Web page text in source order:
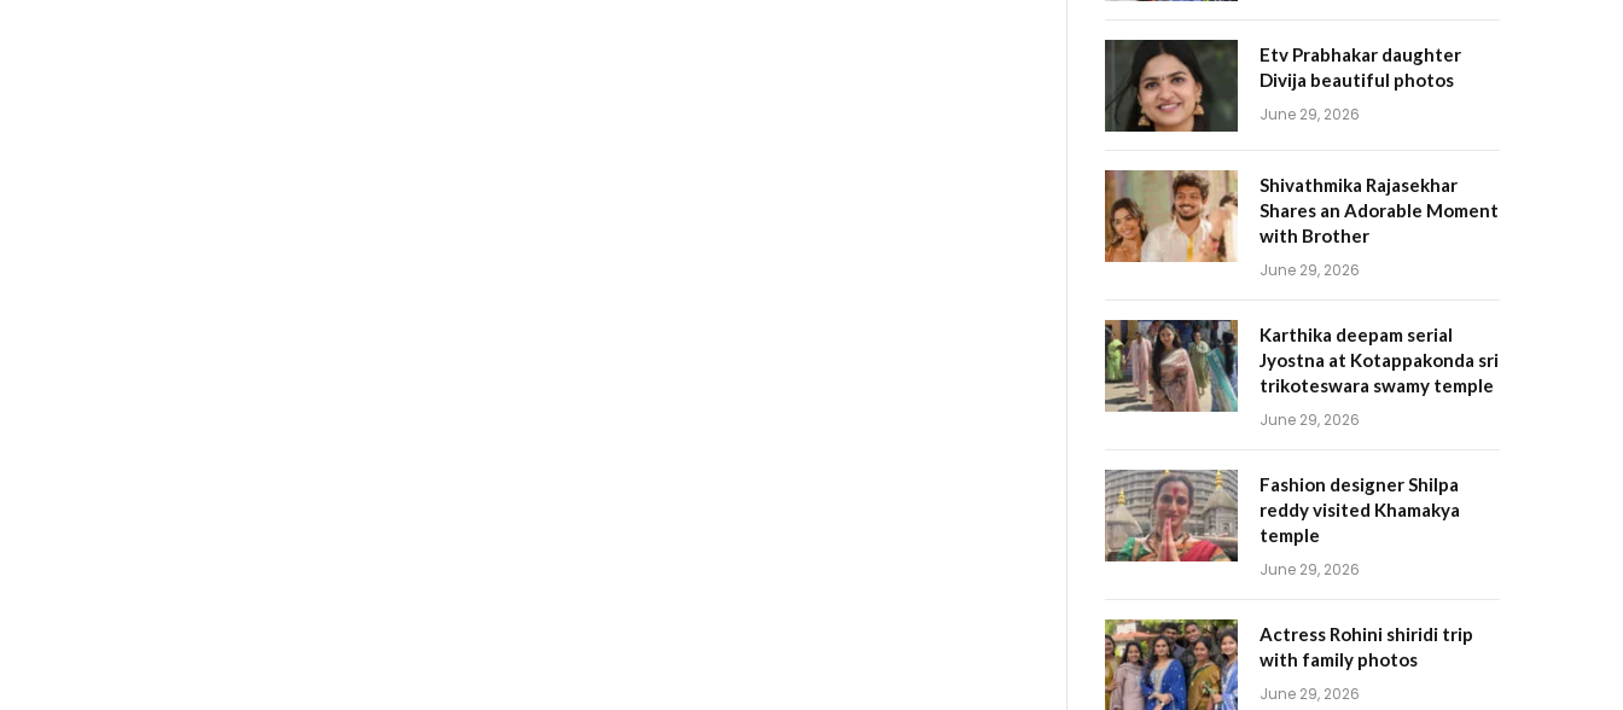
Etv Prabhakar daughter
Divija beautiful photos
June 29, 2026
Shivathmika Rajasekhar
Shares an Adorable Moment
with Brother
June 29, 2026
Karthika deepam serial
Jyostna at Kotappakonda sri
trikoteswara swamy temple
June 29, 2026
Fashion designer Shilpa
reddy visited Khamakya
temple
June 29, 2026
Actress Rohini shiridi trip
with family photos
June 29, 2026